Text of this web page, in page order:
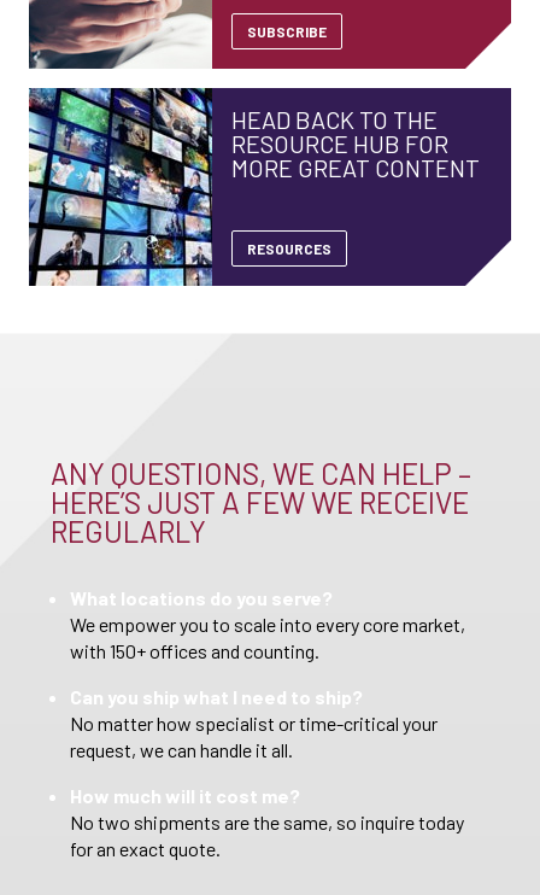
SUBSCRIBE
HEAD BACK TO THE
RESOURCE HUB FOR
MORE GREAT CONTENT
RESOURCES
ANY QUESTIONS, WE CAN HELP –
HERE’S JUST A FEW WE RECEIVE
REGULARLY
What locations do you serve?
We empower you to scale into every core market,
with 150+ offices and counting.
Can you ship what I need to ship?
No matter how specialist or time-critical your
request, we can handle it all.
How much will it cost me?
No two shipments are the same, so inquire today
for an exact quote.